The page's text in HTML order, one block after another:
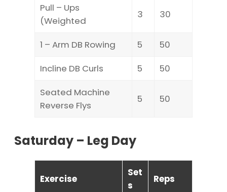
Pull – Ups
(Weighted
3 30
1 – Arm DB Rowing 5
50
Incline DB Curls
5
50
Seated Machine
Reverse Flys
5 50
Saturday – Leg Day
Exercise
Set
s
Reps